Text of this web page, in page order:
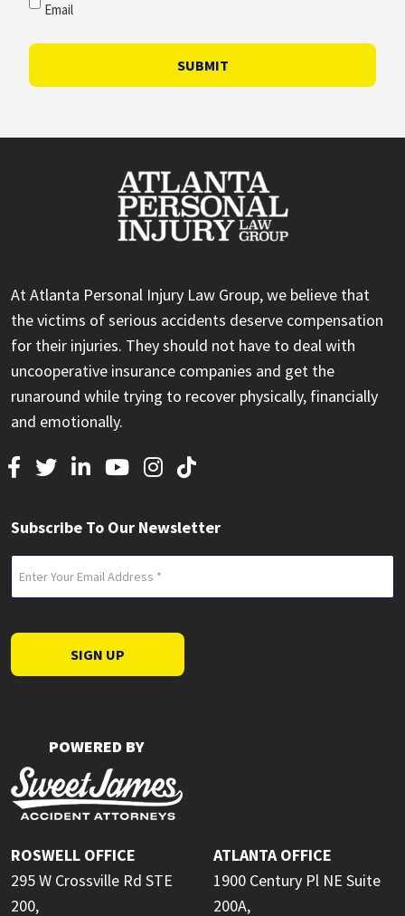
Email
SUBMIT
At Atlanta Personal Injury Law Group, we believe that
the victims of serious accidents deserve compensation
for their injuries. They should not have to deal with
uncooperative insurance companies and get the
runaround while trying to recover physically, financially
and emotionally.
Subscribe To Our Newsletter
(Required)
SIGN UP
POWERED BY
ROSWELL OFFICE
295 W Crossville Rd STE
200,
ATLANTA OFFICE
1900 Century Pl NE Suite
200A,